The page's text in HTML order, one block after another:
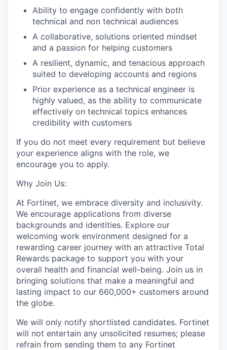
Ability to engage confidently with both
technical and non technical audiences
A collaborative, solutions oriented mindset
and a passion for helping customers
A resilient, dynamic, and tenacious approach
suited to developing accounts and regions
Prior experience as a technical engineer is
highly valued, as the ability to communicate
effectively on technical topics enhances
credibility with customers
If you do not meet every requirement but believe
your experience aligns with the role, we
encourage you to apply.
Why Join Us:
At Fortinet, we embrace diversity and inclusivity.
We encourage applications from diverse
backgrounds and identities. Explore our
welcoming work environment designed for a
rewarding career journey with an attractive Total
Rewards package to support you with your
overall health and financial well-being. Join us in
bringing solutions that make a meaningful and
lasting impact to our 660,000+ customers around
the globe.
We will only notify shortlisted candidates. Fortinet
will not entertain any unsolicited resumes; please
refrain from sending them to any Fortinet